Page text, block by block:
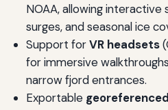
NOAA, allowing
surges, and seasonal ice
Support forVR headsets
for immersive
narrow fjord entrances.
Exportable